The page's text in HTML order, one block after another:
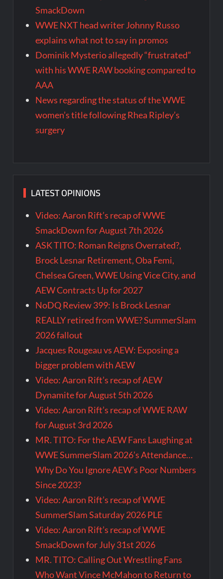
SmackDown
WWE NXT head writer Johnny Russo
explains what not to say in promos
Dominik Mysterio allegedly “frustrated”
with his WWE RAW booking compared to
AAA
News regarding the status of the WWE
women’s title following Rhea Ripley’s
surgery
LATEST OPINIONS
Video: Aaron Rift’s recap of WWE
SmackDown for August 7th 2026
ASK TITO: Roman Reigns Overrated?,
Brock Lesnar Retirement, Oba Femi,
Chelsea Green, WWE Using Vice City, and
AEW Contracts Up for 2027
NoDQ Review 399: Is Brock Lesnar
REALLY retired from WWE? SummerSlam
2026 fallout
Jacques Rougeau vs AEW: Exposing a
bigger problem with AEW
Video: Aaron Rift’s recap of AEW
Dynamite for August 5th 2026
Video: Aaron Rift’s recap of WWE RAW
for August 3rd 2026
MR. TITO: For the AEW Fans Laughing at
WWE SummerSlam 2026’s Attendance…
Why Do You Ignore AEW’s Poor Numbers
Since 2023?
Video: Aaron Rift’s recap of WWE
SummerSlam Saturday 2026 PLE
Video: Aaron Rift’s recap of WWE
SmackDown for July 31st 2026
MR. TITO: Calling Out Wrestling Fans
Who Want Vince McMahon to Return to